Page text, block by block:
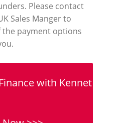
Please contact
Sales Manger to
the payment options
with Kennet